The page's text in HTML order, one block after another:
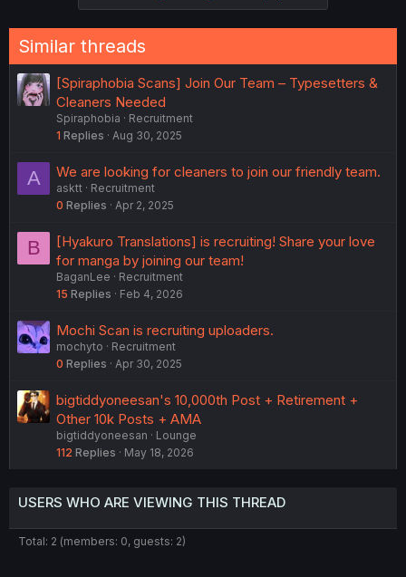
Similar threads
[Spiraphobia Scans] Join Our Team – Typesetters &
Cleaners Needed
Spiraphobia
Recruitment
1 Replies Aug 30, 2025
A We are looking for cleaners to join our friendly team.
asktt
Recruitment
0 Replies Apr 2, 2025
B
[Hyakuro Translations] is recruiting! Share your love
for manga by joining our team!
BaganLee
Recruitment
15 Replies Feb 4, 2026
Mochi Scan is recruiting uploaders.
mochyto
Recruitment
0 Replies Apr 30, 2025
bigtiddyoneesan's 10,000th Post + Retirement +
Other 10k Posts + AMA
bigtiddyoneesan
Lounge
112 Replies May 18, 2026
USERS WHO ARE VIEWING THIS THREAD
Total: 2 (members: 0, guests: 2)